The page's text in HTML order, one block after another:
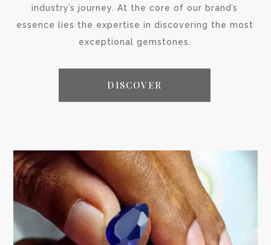
industry’s journey. At the core of our brand’s
essence lies the expertise in discovering the most
exceptional gemstones.
DISCOVER